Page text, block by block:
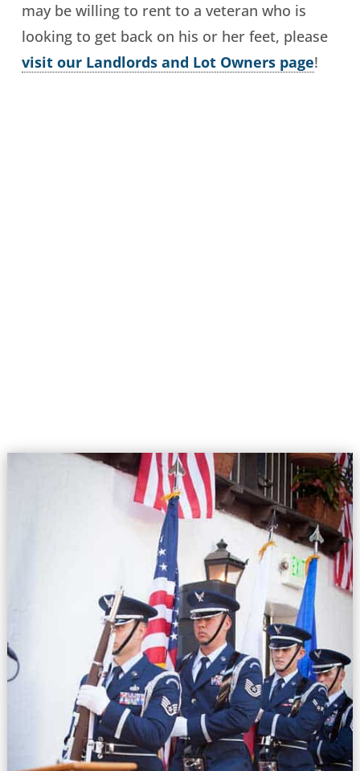
may be willing to rent to a veteran who is
looking to get back on his or her feet, please
visit our Landlords and Lot Owners page!